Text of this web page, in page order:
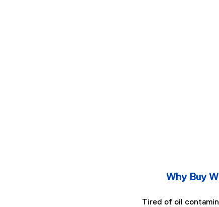
Why Buy
Tired of oil